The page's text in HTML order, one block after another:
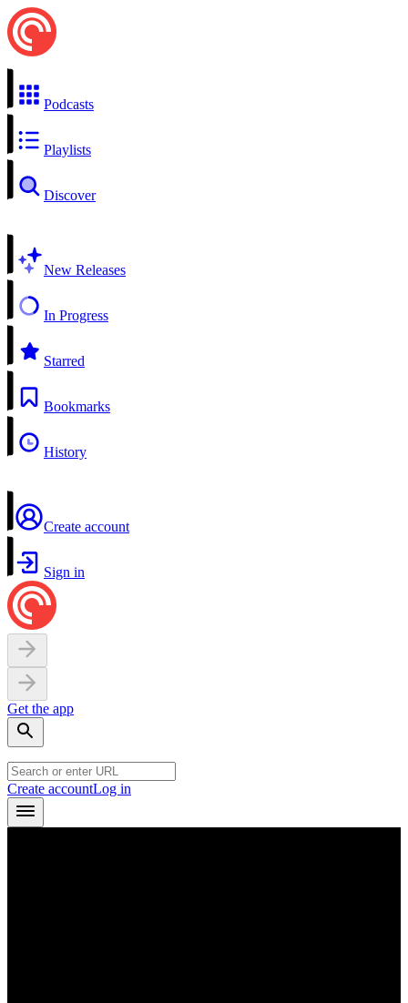
Podcasts
Playlists
Discover
New Releases
In Progress
Starred
Bookmarks
History
Create account
Sign in
Get the app
Create accountLog in